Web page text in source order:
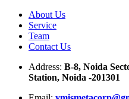
About Us
Service
Team
Contact Us
Address: B-8, Noida
Station, Noida -201301